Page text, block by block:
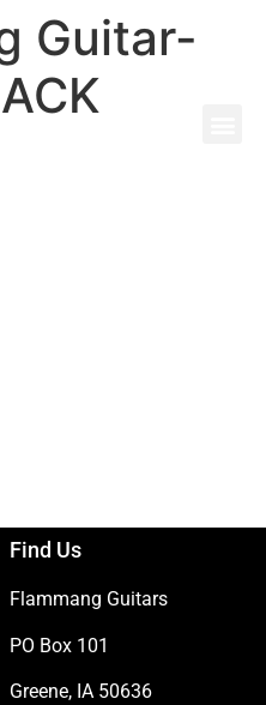
Guitar-
Find Us
Flammang Guitars
PO Box 101
Greene, IA 50636